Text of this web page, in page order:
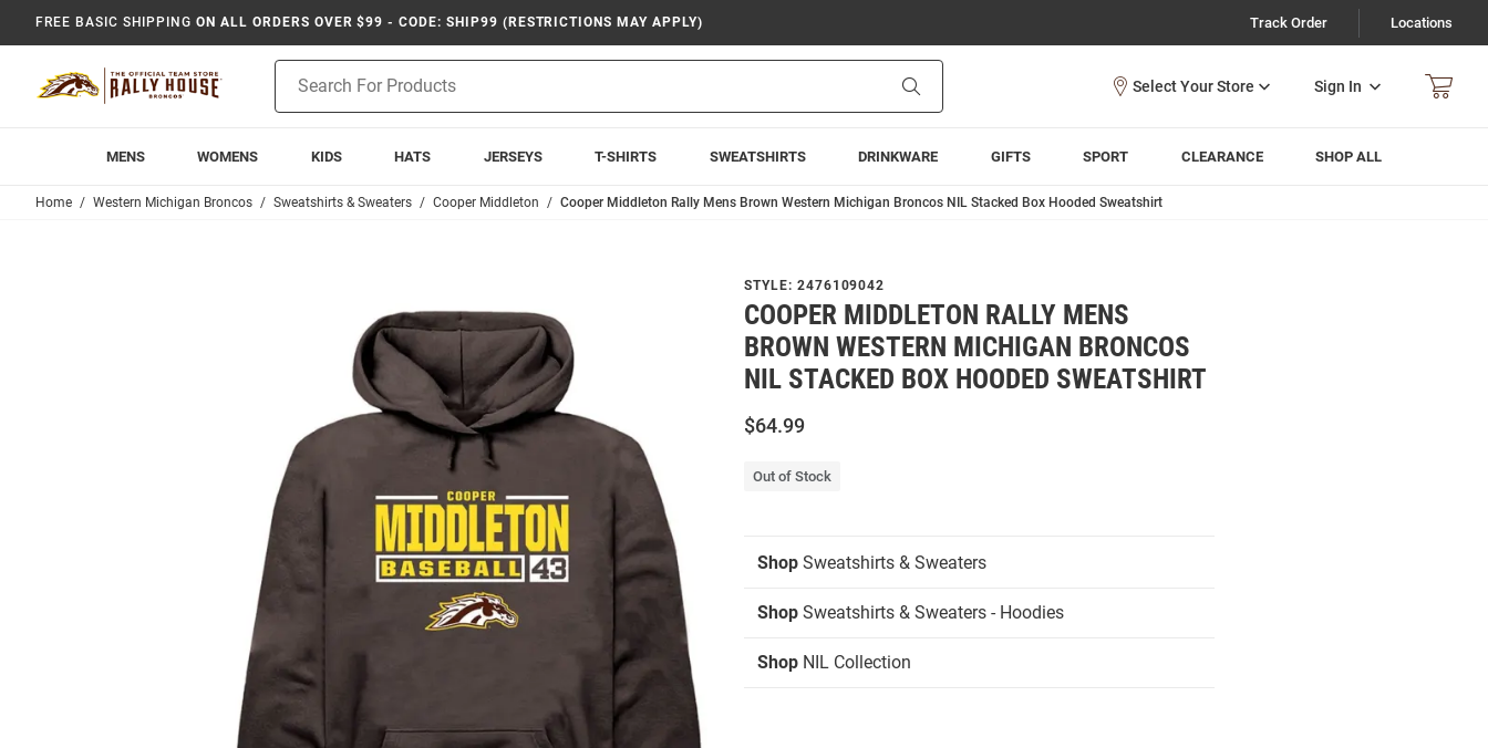
FREE BASIC SHIPPING ON ALL ORDERS OVER $99 - CODE: SHIP99 (RESTRICTIONS MAY APPLY) Track Order Locations
Search
Sign In
MENS WOMENS KIDS HATS JERSEYS T-SHIRTS SWEATSHIRTS DRINKWARE GIFTS SPORT CLEARANCE SHOP ALL
Home Western Michigan Broncos Sweatshirts & Sweaters Cooper Middleton Cooper Middleton Rally Mens Brown Western Michigan Broncos NIL Stacked Box Hooded Sweatshirt
STYLE: 2476109042
COOPER MIDDLETON RALLY MENS
BROWN WESTERN MICHIGAN BRONCOS
NIL STACKED BOX HOODED SWEATSHIRT
$64.99
Out of Stock
Shop Sweatshirts & Sweaters
Shop Sweatshirts & Sweaters - Hoodies
Shop NIL Collection